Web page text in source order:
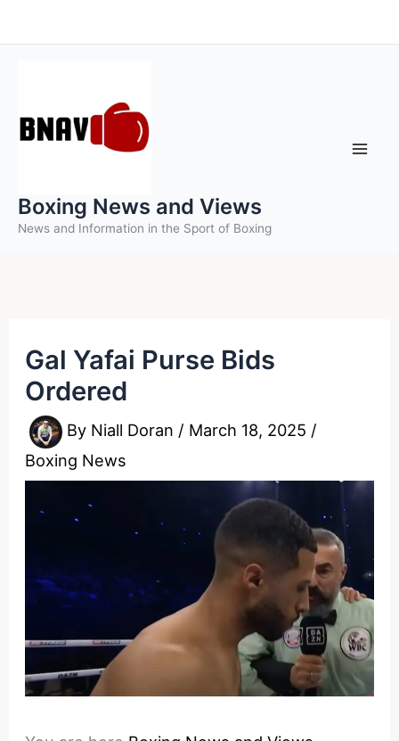
to
Boxing News and Views
News and Information in the Sport of Boxing
Gal Yafai Purse Bids
Ordered
By Niall Doran / March 18, 2025 /
Boxing News